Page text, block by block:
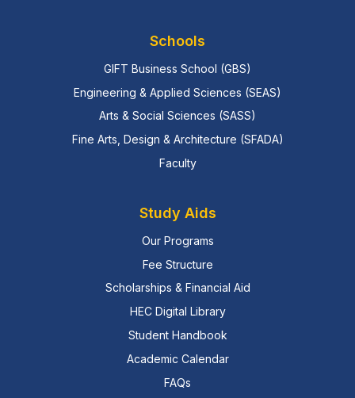
Schools
GIFT Business School (GBS)
Engineering & Applied Sciences (SEAS)
Arts & Social Sciences (SASS)
Fine Arts, Design & Architecture (SFADA)
Faculty
Study Aids
Our Programs
Fee Structure
Scholarships & Financial Aid
HEC Digital Library
Student Handbook
Academic Calendar
FAQs